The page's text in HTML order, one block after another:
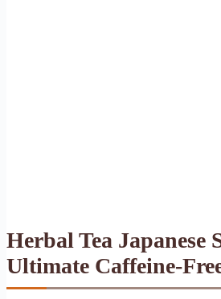
Herbal Tea Japanese
Ultimate Caffeine-